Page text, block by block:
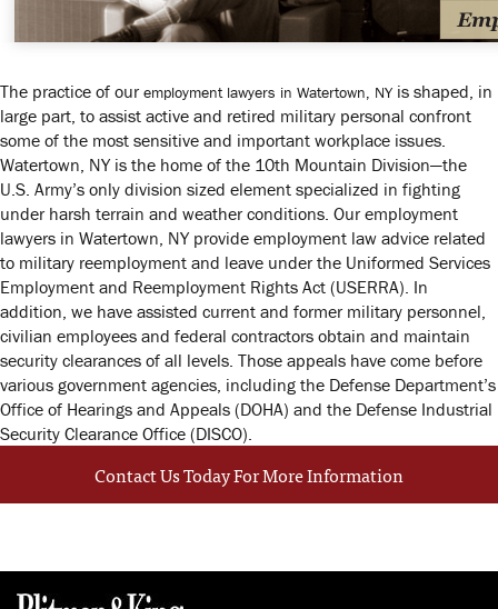
The practice of our employment lawyers in Watertown, NY is shaped, in
large part, to assist active and retired military personal confront
some of the most sensitive and important workplace issues.
Watertown, NY is the home of the 10th Mountain Division—the
U.S. Army’s only division sized element specialized in fighting
under harsh terrain and weather conditions. Our employment
lawyers in Watertown, NY provide employment law advice related
to military reemployment and leave under the Uniformed Services
Employment and Reemployment Rights Act (USERRA). In
addition, we have assisted current and former military personnel,
civilian employees and federal contractors obtain and maintain
security clearances of all levels. Those appeals have come before
various government agencies, including the Defense Department’s
Office of Hearings and Appeals (DOHA) and the Defense Industrial
Security Clearance Office (DISCO).
Contact Us Today For More Information